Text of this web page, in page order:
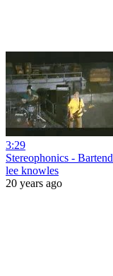
3:29
Stereophonics -
lee knowles
20 years ago